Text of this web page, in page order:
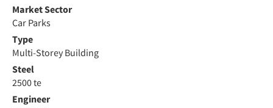
Market Sector
Car Parks
Type
Multi-Storey Building
Steel
2500 te
Engineer